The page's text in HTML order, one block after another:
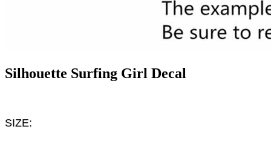
Silhouette Surfing Girl Decal
SIZE: